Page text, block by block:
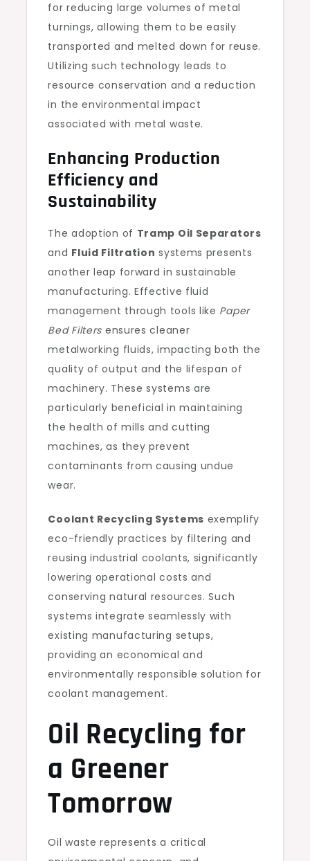
for reducing large volumes of metal
turnings, allowing them to be easily
transported and melted down for reuse.
Utilizing such technology leads to
resource conservation and a reduction
in the environmental impact
associated with metal waste.
Enhancing Production
Efficiency and
Sustainability
The adoption of Tramp Oil Separators
and Fluid Filtration systems presents
another leap forward in sustainable
manufacturing. Effective fluid
management through tools like Paper
Bed Filters ensures cleaner
metalworking fluids, impacting both the
quality of output and the lifespan of
machinery. These systems are
particularly beneficial in maintaining
the health of mills and cutting
machines, as they prevent
contaminants from causing undue
wear.
Coolant Recycling Systems exemplify
eco-friendly practices by filtering and
reusing industrial coolants, significantly
lowering operational costs and
conserving natural resources. Such
systems integrate seamlessly with
existing manufacturing setups,
providing an economical and
environmentally responsible solution for
coolant management.
Oil Recycling for
a Greener
Tomorrow
Oil waste represents a critical